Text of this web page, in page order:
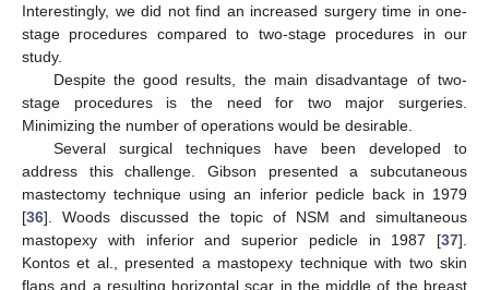
Interestingly, we did not find an increased surgery time in one-
stage procedures compared to two-stage procedures in our
study.
Despite the good results, the main disadvantage of two-
stage procedures is the need for two major surgeries.
Minimizing the number of operations would be desirable.
Several surgical techniques have been developed to
address this challenge. Gibson presented a subcutaneous
mastectomy technique using an inferior pedicle back in 1979
[36]. Woods discussed the topic of NSM and simultaneous
mastopexy with inferior and superior pedicle in 1987 [37].
Kontos et al., presented a mastopexy technique with two skin
flaps and a resulting horizontal scar in the middle of the breast